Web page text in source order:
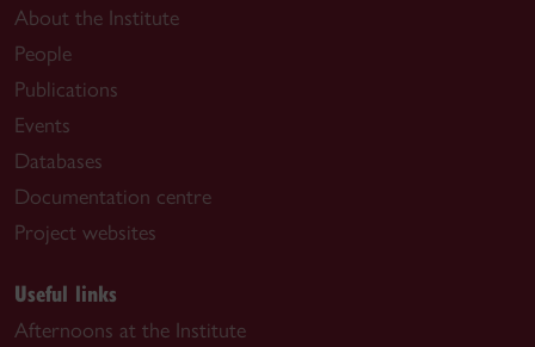
About the Institute
People
Publications
Events
Databases
Documentation centre
Project websites
Useful links
Afternoons at the Institute